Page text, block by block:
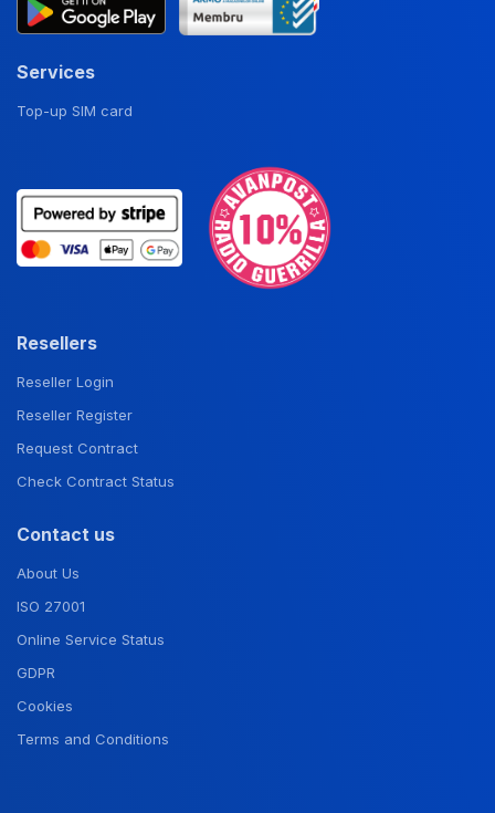
Services
Top-up SIM card
Resellers
Reseller Login
Reseller Register
Request Contract
Check Contract Status
Contact us
About Us
ISO 27001
Online Service Status
GDPR
Cookies
Terms and Conditions